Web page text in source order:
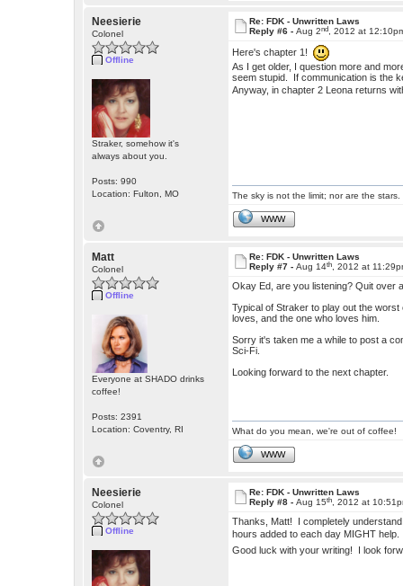
Neesierie
Colonel
Offline
Straker, somehow it's
always about you.
Posts: 990
Location: Fulton, MO
Re: FDK - Unwritten Laws
Reply #6 -Aug 2nd , 2012 at
Here's chapter 1!
As I get older, I question more and
seem stupid. If communication is the
Anyway, in chapter 2 Leona returns
The sky is not the limit; nor are the stars.
WWW
Matt
Colonel
Offline
Everyone at SHADO drinks
coffee!
Posts: 2391
Location: Coventry, RI
Re: FDK - Unwritten Laws
Reply #7 -Aug 14th , 2012 at
Okay Ed, are you listening? Quit over
Typical of Straker to play out the
loves, and the one who loves him.
Sorry it's taken me a while to post a
Sci-Fi.
Looking forward to the next chapter.
What do you mean, we're out of coffee!
WWW
Neesierie
Colonel
Offline
Re: FDK - Unwritten Laws
Reply #8 -Aug 15th , 2012 at
Thanks, Matt! I completely
hours added to each day MIGHT
Good luck with your writing! I look